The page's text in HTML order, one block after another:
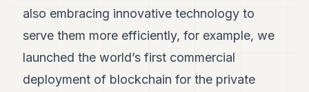
also embracing innovative technology to
serve them more efficiently, for example, we
launched the world’s first commercial
deployment of blockchain for the private